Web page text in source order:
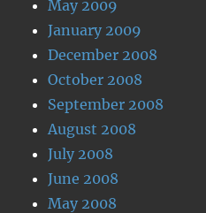
May 2009
January 2009
December 2008
October 2008
September 2008
August 2008
July 2008
June 2008
May 2008